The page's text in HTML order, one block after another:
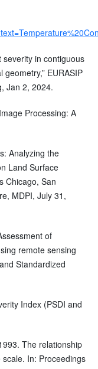
severity in contiguous
EURASIP
Jan 2, 2024.
Processing: A
Analyzing the
Land Surface
Chicago, San
MDPI, July 31,
of
remote sensing
Standardized
Index (PSDI and
The relationship
In: Proceedings